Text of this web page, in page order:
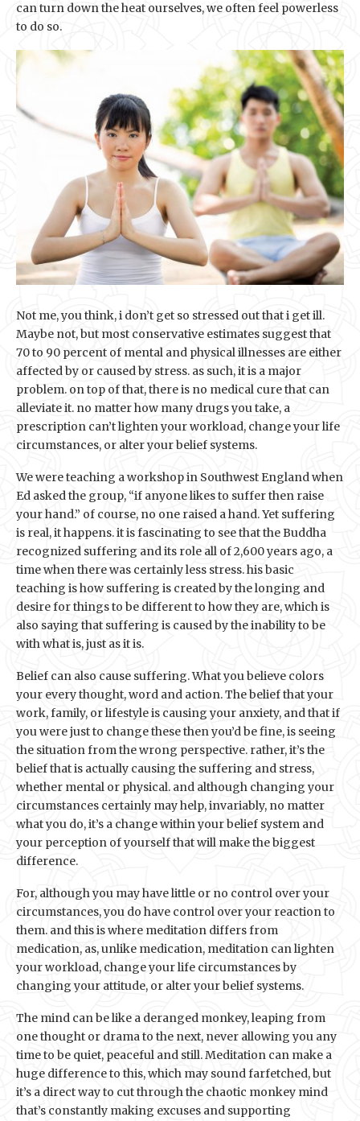
can turn down the heat ourselves, we often feel powerless
to do so.
Not me, you think, i don’t get so stressed out that i get ill.
Maybe not, but most conservative estimates suggest that
70 to 90 percent of mental and physical illnesses are either
affected by or caused by stress. as such, it is a major
problem. on top of that, there is no medical cure that can
alleviate it. no matter how many drugs you take, a
prescription can’t lighten your workload, change your life
circumstances, or alter your belief systems.
We were teaching a workshop in Southwest England when
Ed asked the group, “if anyone likes to suffer then raise
your hand.” of course, no one raised a hand. Yet suffering
is real, it happens. it is fascinating to see that the Buddha
recognized suffering and its role all of 2,600 years ago, a
time when there was certainly less stress. his basic
teaching is how suffering is created by the longing and
desire for things to be different to how they are, which is
also saying that suffering is caused by the inability to be
with what is, just as it is.
Belief can also cause suffering. What you believe colors
your every thought, word and action. The belief that your
work, family, or lifestyle is causing your anxiety, and that if
you were just to change these then you’d be fine, is seeing
the situation from the wrong perspective. rather, it’s the
belief that is actually causing the suffering and stress,
whether mental or physical. and although changing your
circumstances certainly may help, invariably, no matter
what you do, it’s a change within your belief system and
your perception of yourself that will make the biggest
difference.
For, although you may have little or no control over your
circumstances, you do have control over your reaction to
them. and this is where meditation differs from
medication, as, unlike medication, meditation can lighten
your workload, change your life circumstances by
changing your attitude, or alter your belief systems.
The mind can be like a deranged monkey, leaping from
one thought or drama to the next, never allowing you any
time to be quiet, peaceful and still. Meditation can make a
huge difference to this, which may sound farfetched, but
it’s a direct way to cut through the chaotic monkey mind
that’s constantly making excuses and supporting